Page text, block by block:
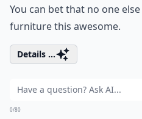
You can bet that no one
furniture this awesome.
Details ...
0/80